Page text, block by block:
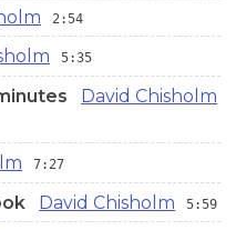
2:54
5:35
David Chisholm
7:27
David Chisholm 5:59